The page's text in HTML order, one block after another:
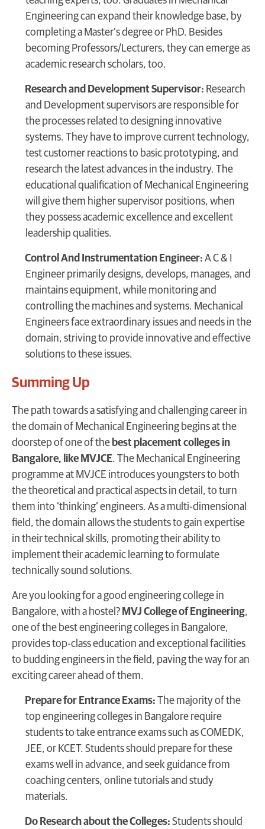
Engineering can expand their knowledge base, by
completing a Master’s degree or PhD. Besides
becoming Professors/Lecturers, they can emerge as
academic research scholars, too.
Research and Development Supervisor: Research
and Development supervisors are responsible for
the processes related to designing innovative
systems. They have to improve current technology,
test customer reactions to basic prototyping, and
research the latest advances in the industry. The
educational qualification of Mechanical Engineering
will give them higher supervisor positions, when
they possess academic excellence and excellent
leadership qualities.
Control And Instrumentation Engineer: A C & I
Engineer primarily designs, develops, manages, and
maintains equipment, while monitoring and
controlling the machines and systems. Mechanical
Engineers face extraordinary issues and needs in the
domain, striving to provide innovative and effective
solutions to these issues.
Summing Up
The path towards a satisfying and challenging career in
the domain of Mechanical Engineering begins at the
doorstep of one of the best placement colleges in
Bangalore, like MVJCE. The Mechanical Engineering
programme at MVJCE introduces youngsters to both
the theoretical and practical aspects in detail, to turn
them into ‘thinking’ engineers. As a multi-dimensional
field, the domain allows the students to gain expertise
in their technical skills, promoting their ability to
implement their academic learning to formulate
technically sound solutions.
Are you looking for a good engineering college in
Bangalore, with a hostel? MVJ College of Engineering,
one of the best engineering colleges in Bangalore,
provides top-class education and exceptional facilities
to budding engineers in the field, paving the way for an
exciting career ahead of them.
Prepare for Entrance Exams: The majority of the
top engineering colleges in Bangalore require
students to take entrance exams such as COMEDK,
JEE, or KCET. Students should prepare for these
exams well in advance, and seek guidance from
coaching centers, online tutorials and study
materials.
Do Research about the Colleges: Students should